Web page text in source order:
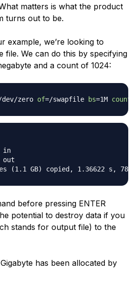
matters is what the product
turns out to be.
example, we’re looking to
file. We can do this by specifying
and a count of 1024:
dev/zero of=/swapfile bs=1M count
in
out
before pressing ENTER
potential to destroy data if you
stands for output file) to the
has been allocated by